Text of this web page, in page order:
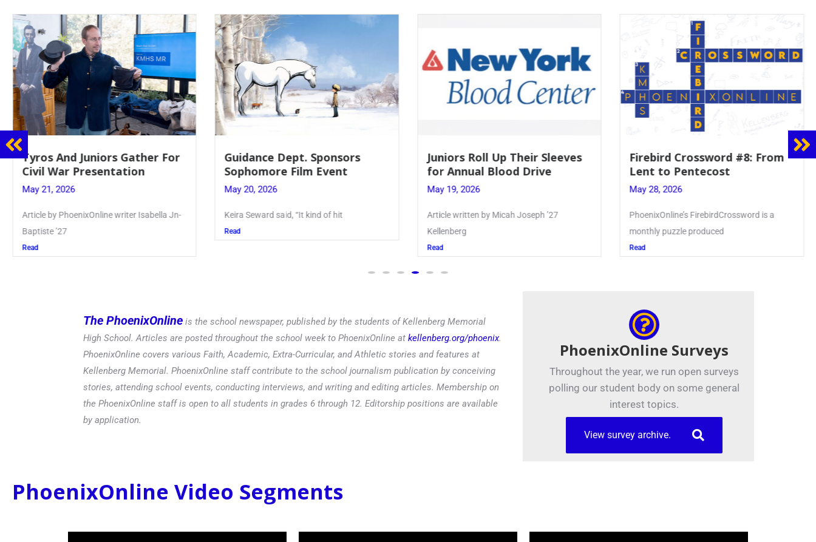
Guidance Dept. Sponsors
Sophomore Film Event
May 20, 2026
Keira Seward said, “It kind of hit
Read
Juniors Roll Up Their Sleeves
for Annual Blood Drive
May 19, 2026
Article written by Micah Joseph ’27
Kellenberg
Firebird Crossword #8: From
Lent to Pentecost
May 28, 2026
PhoenixOnline’s FirebirdCrossword is a
monthly puzzle produced
Read
Mrs. Accardi Guides Student
Faith to Mary at May
Crowning
Article by PhoenixOnline writer Julia
Juszczak ’28
The PhoenixOnline is the school newspaper, published by the students of Kellenberg Memorial
High School. Articles are posted throughout the school week to PhoenixOnline atkellenberg.org/phoenix
PhoenixOnline covers various Faith, Academic, Extra-Curricular, and Athletic stories and features at
Kellenberg Memorial. PhoenixOnline staff contribute to the school journalism publication by conceiving
stories, attending school events, conducting interviews, and writing and editing articles. Membership on
the PhoenixOnline staff is open to all students in grades 6 through 12. Editorship positions are available
PhoenixOnline Surveys
Throughout the year, we run open surveys
polling our student body on some general
interest topics.
PhoenixOnline Video Segments